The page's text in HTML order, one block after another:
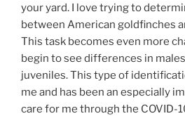
your yard. I love trying to
between American goldfinches
This task becomes even more
begin to see differences in
juveniles. This type of
me and has been an especially
care for me through the COVID-